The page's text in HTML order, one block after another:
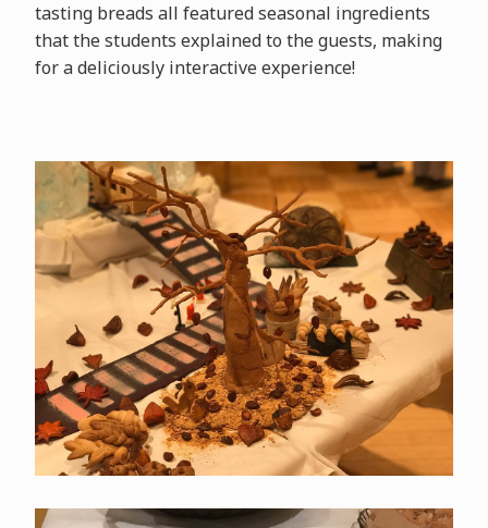
tasting breads all featured seasonal ingredients
that the students explained to the guests, making
for a deliciously interactive experience!